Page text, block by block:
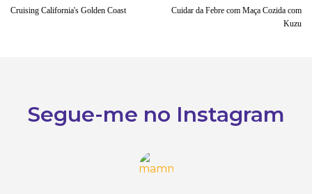
Cruising California's Golden Coast
Cuidar da Febre com Maça Cozida com
Kuzu
Segue-me no Instagram